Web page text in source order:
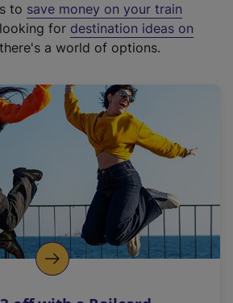
to save money on your train
for destination ideas on
a world of options.